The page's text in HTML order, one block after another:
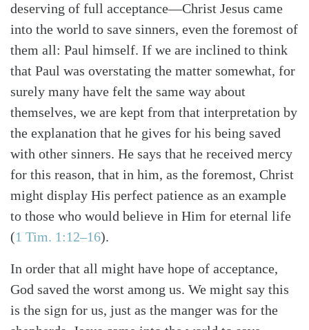
deserving of full acceptance—Christ Jesus came
into the world to save sinners, even the foremost of
them all: Paul himself. If we are inclined to think
that Paul was overstating the matter somewhat, for
surely many have felt the same way about
themselves, we are kept from that interpretation by
the explanation that he gives for his being saved
with other sinners. He says that he received mercy
for this reason, that in him, as the foremost, Christ
might display His perfect patience as an example
to those who would believe in Him for eternal life
(1 Tim. 1:12–16).
In order that all might have hope of acceptance,
God saved the worst among us. We might say this
is the sign for us, just as the manger was for the